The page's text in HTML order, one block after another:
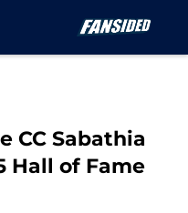
CC Sabathia
Hall of Fame